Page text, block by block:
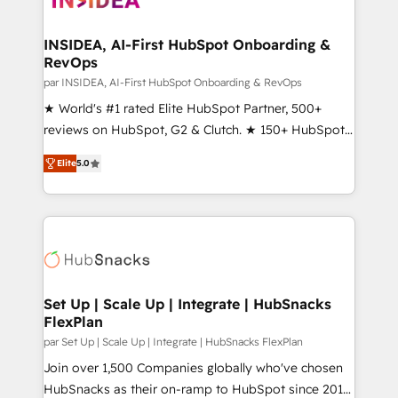
scale. 🏆 HubSpot’s CEO called us “the partner of the
future.” Others agree it is proof of trust built through
measurable impact.
INSIDEA, AI-First HubSpot Onboarding &
RevOps
par INSIDEA, AI-First HubSpot Onboarding & RevOps
★ World's #1 rated Elite HubSpot Partner, 500+
reviews on HubSpot, G2 & Clutch. ★ 150+ HubSpot
Certified Experts & Trainers across the team ★
1,500+ implementations across five continents ★ AI-
First, RevOps-led, Onboarding obsessed ★
Company of the Year 2024/25 INSIDEA helps
engine. We onboard your team, migrate your data,
from week one, in your time zone. What we do ➤
Onboarding: Live in weeks, with workflows built
around your business, not a template. ➤ Migration:
Move from any legacy CRM. Zero downtime, full data
integrity. ➤ Implementation: Configure HubSpot to
Elite5.0
Set Up | Scale Up | Integrate | HubSnacks
FlexPlan
par Set Up | Scale Up | Integrate | HubSnacks FlexPlan
Join over 1,500 Companies globally who've chosen
HubSnacks as their on-ramp to HubSpot since 2014